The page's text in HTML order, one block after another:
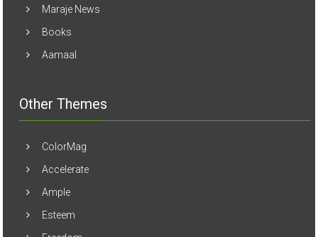
Maraje News
Books
Aamaal
Other Themes
ColorMag
Accelerate
Ample
Esteem